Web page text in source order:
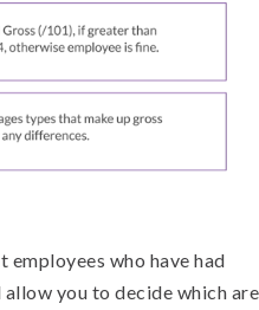
employees who have had
you to decide which are